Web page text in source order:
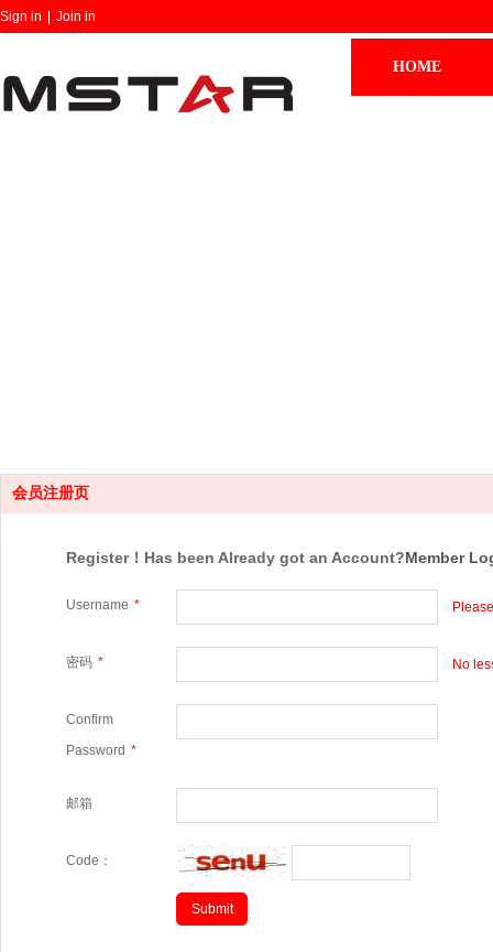
HOME
Sign in Join in
会员注册页
Register！Has been Already got an Account?Member
Username *
密码 * No
Confirm
Password *
邮箱
Code：